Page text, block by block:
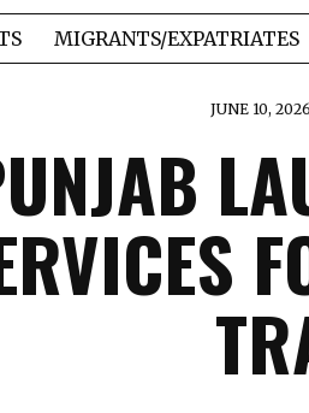
MIGRANTS/EXPATRIATES
JUNE 10, 2026